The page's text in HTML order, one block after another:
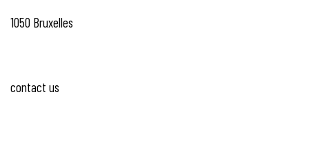
1050 Bruxelles
contact us